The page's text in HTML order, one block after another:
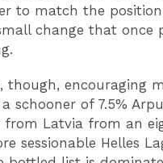
to match the
change that once
though, encouraging
schooner of 7.5%
from Latvia from an
sessionable Helles